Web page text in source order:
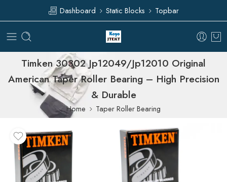
Dashboard Static Blocks Topbar
Timken 30302 Jp12049/Jp12010 Original
American Taper Roller Bearing – High Precision
& Durable
Home Taper Roller Bearing